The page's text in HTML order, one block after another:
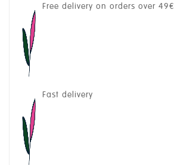
Free delivery on orders over 49€
Fast delivery